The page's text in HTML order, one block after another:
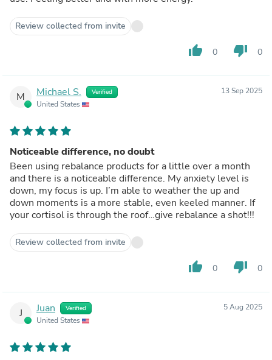
Review collected from invite
thumb_up 0 thumb_down 0
M Michael S. Verified
United States
13 Sep 2025
Noticeable difference, no doubt
Been using rebalance products for a little over a month
and there is a noticeable difference. My anxiety level is
down, my focus is up. I’m able to weather the up and
down moments is a more stable, even keeled manner. If
your cortisol is through the roof…give rebalance a shot!!!
Review collected from invite
thumb_up 0 thumb_down 0
J Juan Verified
United States
5 Aug 2025